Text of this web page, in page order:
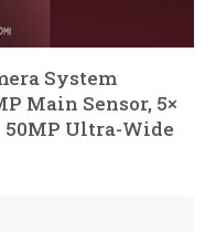
System
Main Sensor, 5×
50MP Ultra-Wide